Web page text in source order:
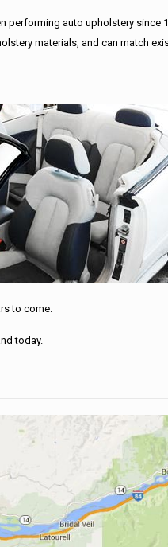
performing auto upholstery since
materials, and can match
to come.
today.